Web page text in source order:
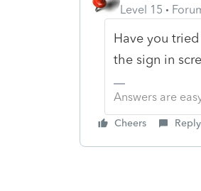
Level 15
Have you
the sign in
Answers are
Cheers Reply